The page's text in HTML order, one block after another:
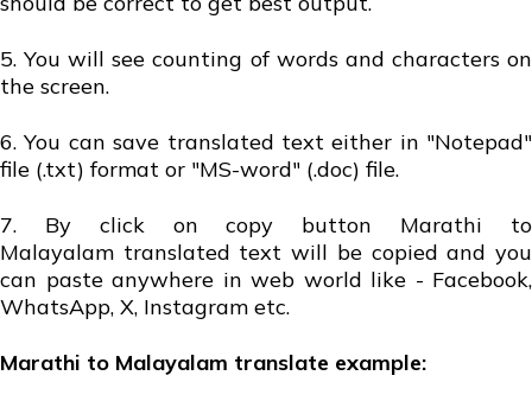
5. You will see counting of words and characters on
the screen.
6. You can save translated text either in "Notepad"
file (.txt) format or "MS-word" (.doc) file.
7. By click on copy button Marathi to
Malayalam translated text will be copied and you
can paste anywhere in web world like - Facebook,
WhatsApp, X, Instagram etc.
Marathi to Malayalam translate example: